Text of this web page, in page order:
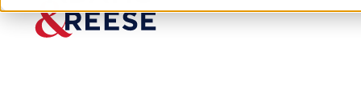
Newsroom